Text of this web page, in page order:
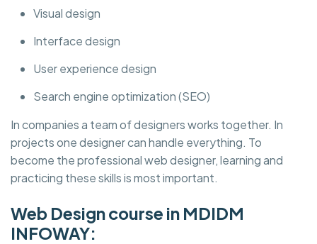
Visual design
Interface design
User experience design
Search engine optimization (SEO)
In companies a team of designers works together. In
projects one designer can handle everything. To
become the professional web designer, learning and
practicing these skills is most important.
Web Design course in MDIDM
INFOWAY: